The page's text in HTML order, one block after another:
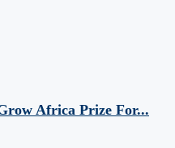
Africa Prize For...